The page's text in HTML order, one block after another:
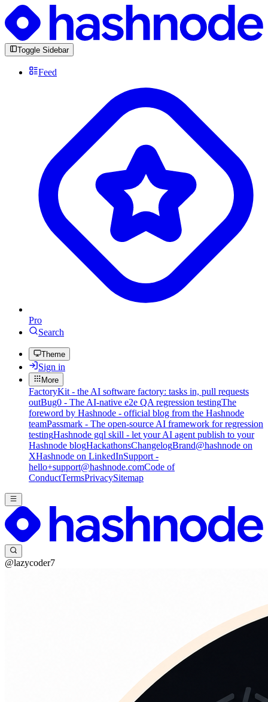
Toggle Sidebar
Feed
Pro
Search
Theme
Sign in
More
FactoryKit - the AI software factory: tasks in, pull requests
outBug0 - The AI-native e2e QA regression testingThe
foreword by Hashnode - official blog from the Hashnode
teamPassmark - The open-source AI framework for regression
testingHashnode gql skill - let your AI agent publish to your
Hashnode blogHackathonsChangelogBrand@hashnode on
XHashnode on LinkedInSupport -
hello+support@hashnode.comCode of
ConductTermsPrivacySitemap
@lazycoder7